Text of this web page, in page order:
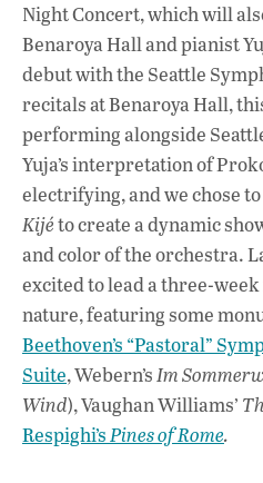
Night Concert, which will
Benaroya Hall and pianist
debut with the Seattle
recitals at Benaroya Hall,
performing alongside
Yuja’s interpretation of
electrifying, and we chose
Kijéto create a dynamic
and color of the orchestra.
excited to lead a three-
nature, featuring some
Beethoven’s “Pastoral”
Suite, Webern’sIm
Wind),Vaughan Williams’
Respighi’sPines of Rome.